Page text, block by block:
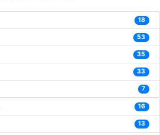
18
53
35
33
7
16
13